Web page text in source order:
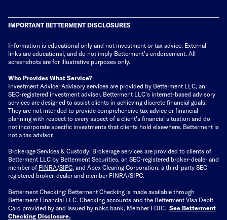
IMPORTANT BETTERMENT DISCLOSURES
Information is educational only and not investment or tax advice. External
links are educational, and do not imply Betterment’s endorsement. All
screenshots are for illustrative purposes only.
Who Provides What Service?
Investment Advice: Advisory services are provided by Betterment LLC, an
SEC-registered investment adviser. Betterment LLC's internet-based advisory
services are designed to assist clients in achieving discrete financial goals.
They are not intended to provide comprehensive tax advice or financial
planning with respect to every aspect of a client's financial situation and do
not incorporate specific investments that clients hold elsewhere. Betterment is
not a tax advisor.
Brokerage Services & Custody: Brokerage services are provided to clients of
Betterment LLC by Betterment Securities, an SEC-registered broker-dealer and
member of FINRA/SIPC, and Apex Clearing Corporation, a third-party SEC
registered broker-dealer and member FINRA/SIPC.
Betterment Checking: Betterment Checking is made available through
Betterment Financial LLC. Checking accounts and the Betterment Visa Debit
Card provided by and issued by nbkc bank, Member FDIC. See Betterment
Checking Disclosure.